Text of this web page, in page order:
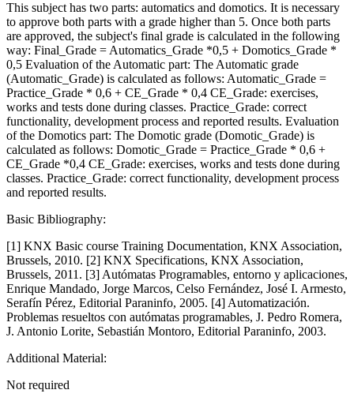
This subject has two parts: automatics and domotics. It is necessary
to approve both parts with a grade higher than 5. Once both parts
are approved, the subject's final grade is calculated in the following
way: Final_Grade = Automatics_Grade *0,5 + Domotics_Grade *
0,5 Evaluation of the Automatic part: The Automatic grade
(Automatic_Grade) is calculated as follows: Automatic_Grade =
Practice_Grade * 0,6 + CE_Grade * 0,4 CE_Grade: exercises,
works and tests done during classes. Practice_Grade: correct
functionality, development process and reported results. Evaluation
of the Domotics part: The Domotic grade (Domotic_Grade) is
calculated as follows: Domotic_Grade = Practice_Grade * 0,6 +
CE_Grade *0,4 CE_Grade: exercises, works and tests done during
classes. Practice_Grade: correct functionality, development process
and reported results.
Basic Bibliography:
[1] KNX Basic course Training Documentation, KNX Association,
Brussels, 2010. [2] KNX Specifications, KNX Association,
Brussels, 2011. [3] Autómatas Programables, entorno y aplicaciones,
Enrique Mandado, Jorge Marcos, Celso Fernández, José I. Armesto,
Serafín Pérez, Editorial Paraninfo, 2005. [4] Automatización.
Problemas resueltos con autómatas programables, J. Pedro Romera,
J. Antonio Lorite, Sebastián Montoro, Editorial Paraninfo, 2003.
Additional Material:
Not required